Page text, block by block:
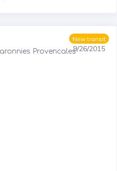
New transit
9/26/2015
Provencales